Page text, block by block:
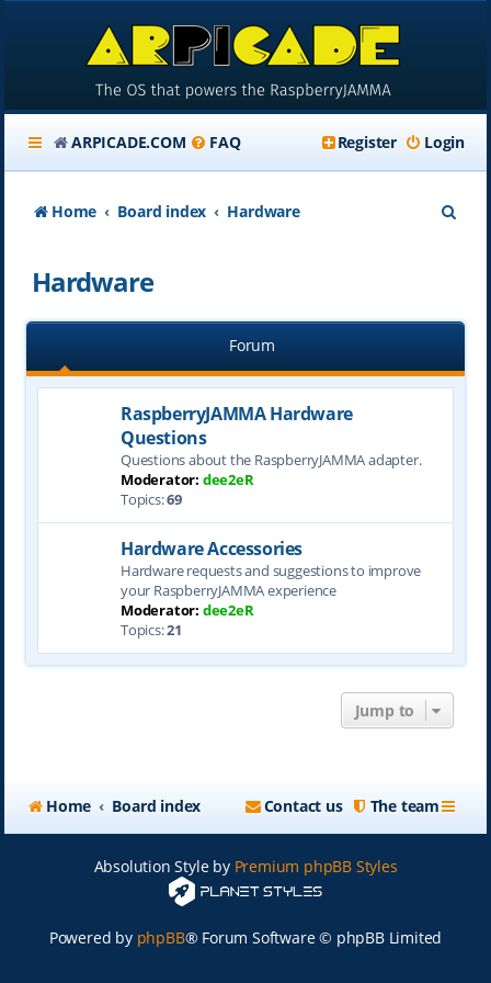
ARPICADE.COM FAQ Login
Register
Home Board index Hardware
h
Hardware
Forum
RaspberryJAMMA Hardware
Questions
Questions about the RaspberryJAMMA adapter.
Moderator: dee2eR
Topics:69
Hardware Accessories
Hardware requests and suggestions to improve
your RaspberryJAMMA experience
Moderator: dee2eR
Topics:21
Jump to
Home Board index The team
Contact us
Absolution Style by Premium phpBB Styles
Powered by phpBB® Forum Software © phpBB Limited